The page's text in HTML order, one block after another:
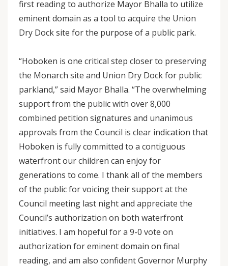
first reading to authorize Mayor Bhalla to utilize
eminent domain as a tool to acquire the Union
Dry Dock site for the purpose of a public park.
“Hoboken is one critical step closer to preserving
the Monarch site and Union Dry Dock for public
parkland,” said Mayor Bhalla. “The overwhelming
support from the public with over 8,000
combined petition signatures and unanimous
approvals from the Council is clear indication that
Hoboken is fully committed to a contiguous
waterfront our children can enjoy for
generations to come. I thank all of the members
of the public for voicing their support at the
Council meeting last night and appreciate the
Council’s authorization on both waterfront
initiatives. I am hopeful for a 9-0 vote on
authorization for eminent domain on final
reading, and am also confident Governor Murphy